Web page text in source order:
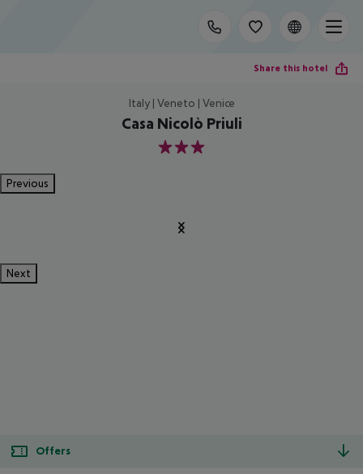
Share this hotel
Italy | Veneto | Venice
Casa Nicolò Priuli
3
Previous
Next
Offers